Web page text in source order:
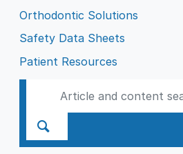
Orthodontic Solutions
Safety Data Sheets
Patient Resources